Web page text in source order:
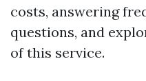
costs, answering
questions, and
of this service.